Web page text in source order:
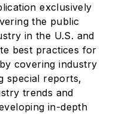
exclusively
the public
in the U.S. and
best practices for
covering industry
special reports,
trends and
in-depth